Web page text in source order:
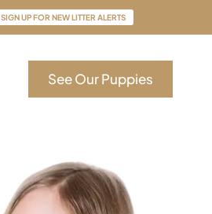
SIGN UP FOR NEW LITTER ALERTS
See Our Puppies